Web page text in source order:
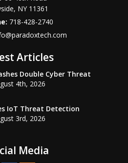
, NY 11361
718-428-2740
Articles
Double Cyber Threat
4th, 2026
IoT Threat Detection
3rd, 2026
Media